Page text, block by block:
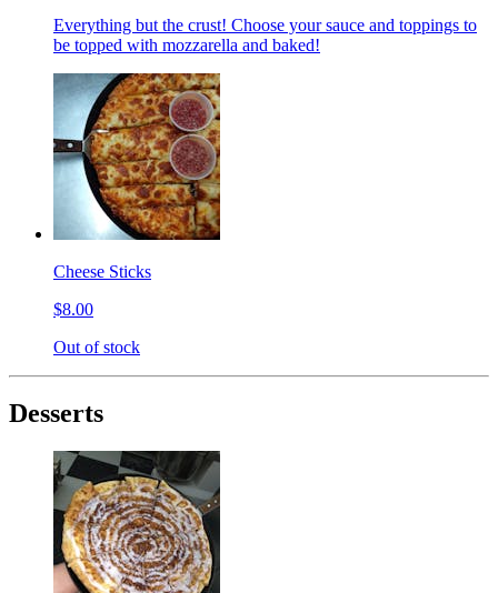
Everything but the crust! Choose your sauce and toppings to
be topped with mozzarella and baked!
Cheese Sticks
$8.00
Out of stock
Desserts